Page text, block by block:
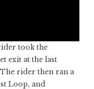
took the
exit at the last
rider then ran a
Loop, and